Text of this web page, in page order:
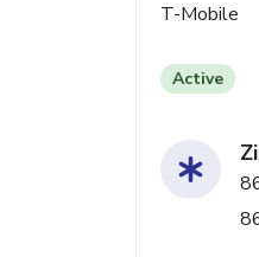
T-Mobile
Active